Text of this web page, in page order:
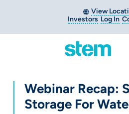
View
Investors Log In
Webinar Recap:
Storage For